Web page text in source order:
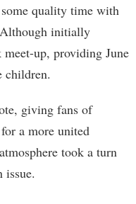
quality time with
initially
up, providing June
children.
giving fans of
a more united
took a turn
issue.